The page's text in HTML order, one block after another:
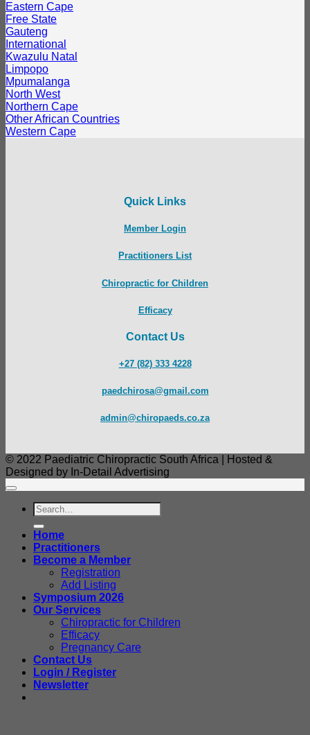
Eastern Cape
Free State
Gauteng
International
Kwazulu Natal
Limpopo
Mpumalanga
North West
Northern Cape
Other African Countries
Western Cape
Quick Links
Member Login
Practitioners List
Chiropractic for Children
Efficacy
Contact Us
+27 (82) 333 4228
paedchirosa@gmail.com
admin@chiropaeds.co.za
© 2022 Paediatric Chiropractic South Africa | Hosted &
Designed by In-Detail Advertising
Search
for:
Home
Practitioners
Become a Member
Registration
Add Listing
Symposium 2026
Our Services
Chiropractic for Children
Efficacy
Pregnancy Care
Contact Us
Login / Register
Newsletter